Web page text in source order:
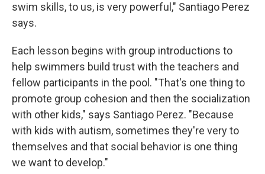
swim skills, to us, is very powerful," Santiago Perez
says.
Each lesson begins with group introductions to
help swimmers build trust with the teachers and
fellow participants in the pool. "That's one thing to
promote group cohesion and then the socialization
with other kids," says Santiago Perez. "Because
with kids with autism, sometimes they're very to
themselves and that social behavior is one thing
we want to develop."